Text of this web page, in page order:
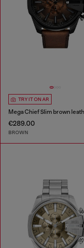
TRY IT ON AR
€289.00
BROWN